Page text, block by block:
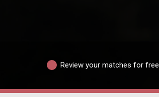
Review your matches for free